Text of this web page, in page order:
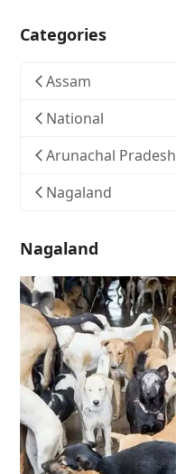
Categories
Assam
National
Arunachal Pradesh
Nagaland
Nagaland